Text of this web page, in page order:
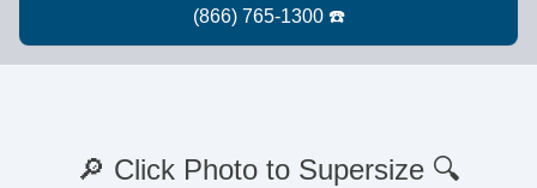
🔎 Click Photo to Supersize 🔍